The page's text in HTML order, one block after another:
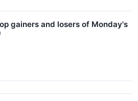
gainers and losers of Monday's